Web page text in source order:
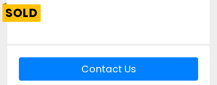
SOLD
Contact Us